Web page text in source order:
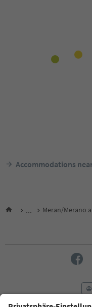
Accommodations
... Meran/Merano